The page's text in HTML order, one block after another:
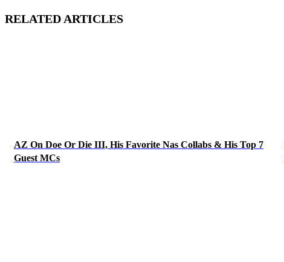
RELATED ARTICLES
AZ On Doe Or Die III, His Favorite Nas Collabs & His Top 7
Guest MCs